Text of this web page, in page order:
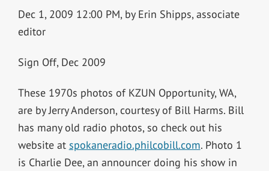
Dec 1, 2009 12:00 PM, by Erin Shipps, associate
editor
Sign Off, Dec 2009
These 1970s photos of KZUN Opportunity, WA,
are by Jerry Anderson, courtesy of Bill Harms. Bill
has many old radio photos, so check out his
website at spokaneradio.philcobill.com. Photo 1
is Charlie Dee, an announcer doing his show in